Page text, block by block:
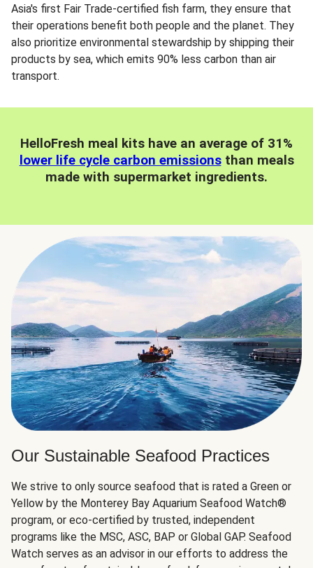
Asia's first Fair Trade-certified fish farm, they ensure that
their operations benefit both people and the planet. They
also prioritize environmental stewardship by shipping their
products by sea, which emits 90% less carbon than air
transport.
HelloFresh meal kits have an average of 31%
lower life cycle carbon emissionsthan meals
made with supermarket ingredients.
Our Sustainable Seafood Practices
We strive to only source seafood that is rated a Green or
Yellow by the Monterey Bay Aquarium Seafood Watch®
program, or eco-certified by trusted, independent
programs like the MSC, ASC, BAP or Global GAP. Seafood
Watch serves as an advisor in our efforts to address the